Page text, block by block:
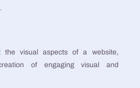
the visual aspects of a website,
of engaging visual and